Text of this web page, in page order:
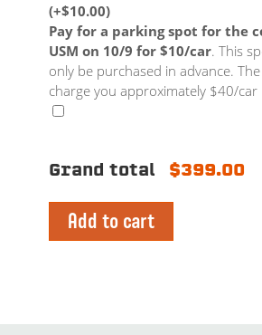
(+$10.00)
Pay for a parking spot for the
USM on 10/9 for $10/car. This
only be purchased in advance.
charge you approximately $40/car
Grand total $399.00
Add to cart